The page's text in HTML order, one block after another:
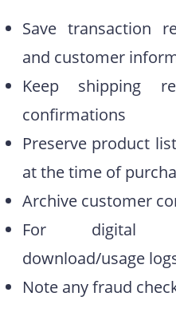
Save transaction
and customer
Keep shipping
confirmations
Preserve product
at the time of
Archive customer
For digital
download/usage
Note any fraud